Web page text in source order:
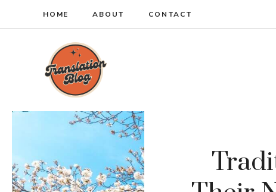
HOME ABOUT CONTACT